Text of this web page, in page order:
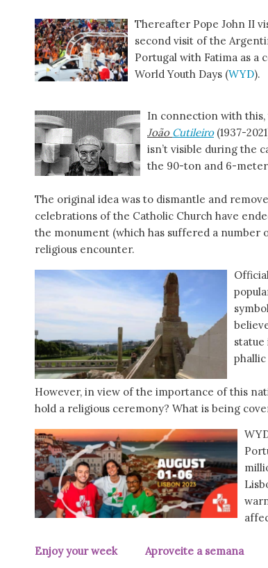
Thereafter Pope John II
second visit of the
Portugal with Fatima as a
World Youth Days (WYD).
In connection with this,
João Cutileiro (1937-
isn’t visible during the
the 90-ton and 6-
The original idea was to dismantle and
celebrations of the Catholic Church have
the monument (which has suffered a number
religious encounter.
statue
However, in view of the importance of this
hold a religious ceremony? What is being
Enjoy your week Aproveite a